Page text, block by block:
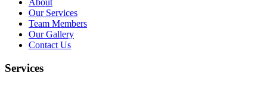
About
Our Services
Team Members
Our Gallery
Contact Us
Services